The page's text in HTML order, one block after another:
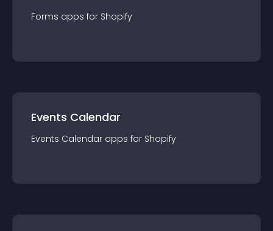
Forms apps for Shopify
Events Calendar
Events Calendar apps for Shopify